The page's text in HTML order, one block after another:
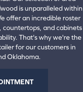
is unparalleled within
offer an incredible roster
and cabinets
That's why we're the
for our customers in
Oklahoma.